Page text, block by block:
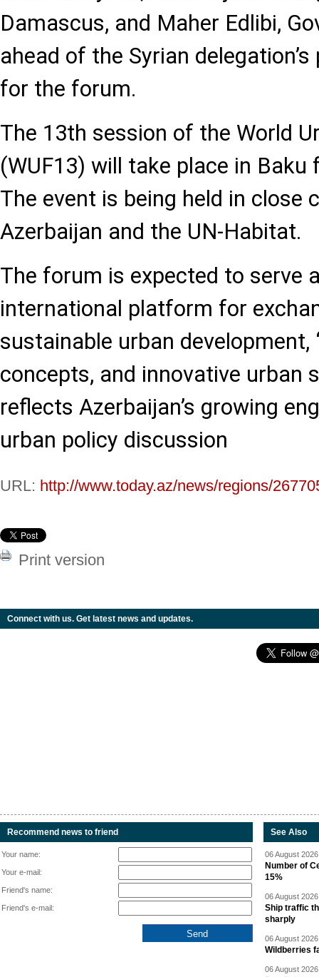
Damascus, and Maher Edlibi,
ahead of the Syrian
for the forum.
The 13th session of the World
(WUF13) will take place in
The event is being held in close
Azerbaijan and the UN-Habitat.
The forum is expected to serve
international platform for
sustainable urban development,
concepts, and innovative urban
reflects Azerbaijan’s growing
urban policy discussion
URL: http://www.today.az/news/regions/
Print version
Connect with us. Get latest news and updates.
Recommend news to friend
Your name:
Your e-mail:
Friend's name:
Friend's e-mail:
See Also
06 August
Number of
15%
06 August
Ship traffic
sharply
06 August
Wildberries
06 August